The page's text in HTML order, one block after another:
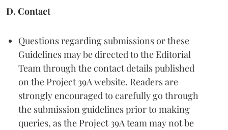
D. Contact
Questions regarding submissions or these
Guidelines may be directed to the Editorial
Team through the contact details published
on the Project 39A website. Readers are
strongly encouraged to carefully go through
the submission guidelines prior to making
queries, as the Project 39A team may not be